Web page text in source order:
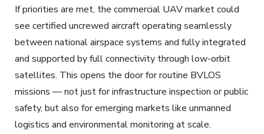
If priorities are met, the commercial UAV market could
see certified uncrewed aircraft operating seamlessly
between national airspace systems and fully integrated
and supported by full connectivity through low-orbit
satellites. This opens the door for routine BVLOS
missions — not just for infrastructure inspection or public
safety, but also for emerging markets like unmanned
logistics and environmental monitoring at scale.